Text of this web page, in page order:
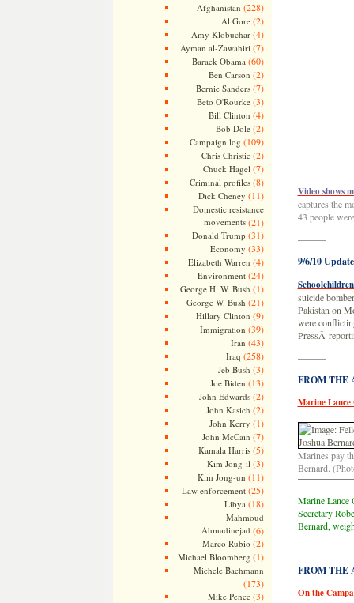
Afghanistan (228)
Al Gore(2)
Amy Klobuchar(4)
Ayman al-Zawahiri (7)
Barack Obama (60)
Ben Carson (2)
Bernie Sanders(7)
Beto O'Rourke(3)
Bill Clinton (4)
Bob Dole(2)
Campaign log (109)
Chris Christie(2)
Chuck Hagel (7)
Criminal profiles(8)
Dick Cheney (11)
Domestic resistance
movements(21)
Donald Trump (31)
Economy (33)
Elizabeth Warren (4)
Environment(24)
George H. W. Bush (1)
George W. Bush (21)
Hillary Clinton (9)
Immigration (39)
Iran (43)
Iraq (258)
Jeb Bush (3)
Joe Biden (13)
John Edwards(2)
John Kasich (2)
John Kerry (1)
John McCain (7)
Kamala Harris(5)
Kim Jong-il (3)
Kim Jong-un (11)
Law enforcement(25)
Libya (18)
Mahmoud
Ahmadinejad (6)
Marco Rubio (2)
Michael Bloomberg (1)
Michele Bachmann
(173)
Mike Pence(3)
Video shows
captures the
43 people
———
9/6/10 Update
suicide
Pakistan on
were
PressÂ
———
FROM THE
Marine Lance
Marines pay
Bernard.
Marine Lance
Secretary
Bernard,
FROM THE
On the